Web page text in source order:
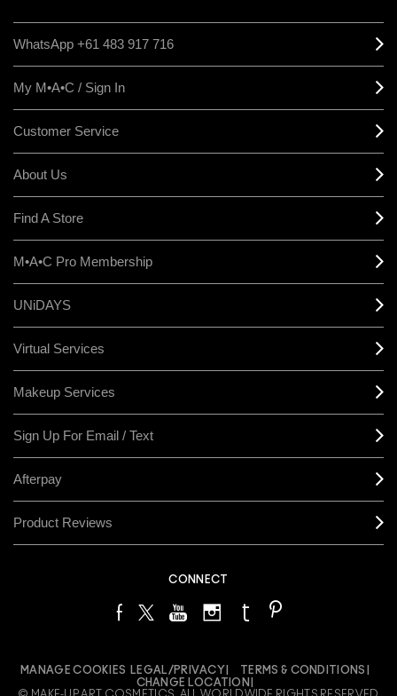
WhatsApp +61 483 917 716
My M•A•C / Sign In
Customer Service
About Us
Find A Store
M•A•C Pro Membership
UNiDAYS
Virtual Services
Makeup Services
Sign Up For Email / Text
Afterpay
Product Reviews
CONNECT
MANAGE COOKIES LEGAL/PRIVACY
TERMS & CONDITIONS
CHANGE LOCATION